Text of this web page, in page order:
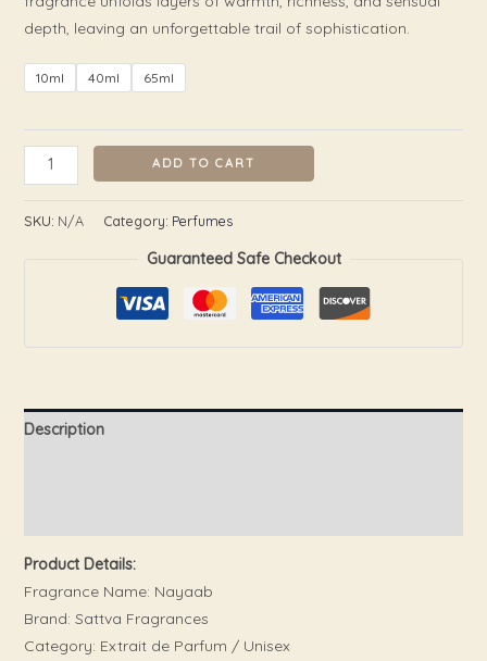
depth, leaving an unforgettable trail of sophistication.
10ml 40ml 65ml
ADD TO CART
SKU: N/A Category: Perfumes
Guaranteed Safe Checkout
Description
Product Details:
Fragrance Name: Nayaab
Brand: Sattva Fragrances
Category: Extrait de Parfum / Unisex